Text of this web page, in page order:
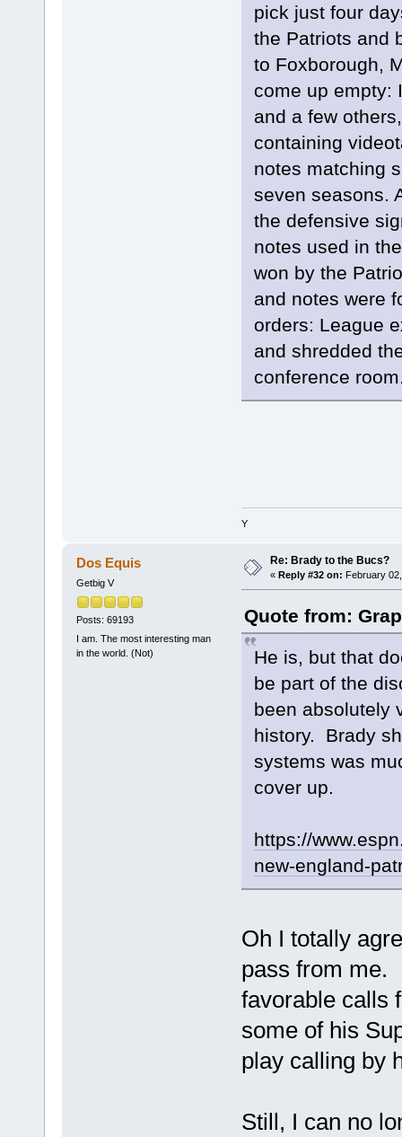
pick just four
the Patriots and
to Foxborough,
come up empty:
and a few
containing
notes matching
seven seasons.
the defensive
notes used in
won by the
and notes were
orders: League
and shredded
conference
Y
Dos Equis
Getbig V
Posts: 69193
I am. The most interesting man
in the world. (Not)
Re: Brady to the Bucs?
« Reply #32 on: February
Quote from:
He is, but that
be part of the
been absolutely
history. Brady
systems was
cover up.
https://
new-england-
Oh I totally
pass from me.
favorable calls
some of his
play calling by
Still, I can no